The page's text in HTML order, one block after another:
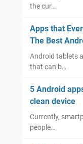
the cur…
Apps that
The Best
Android tablets
that can b…
5 Android
clean device
Currently,
people…